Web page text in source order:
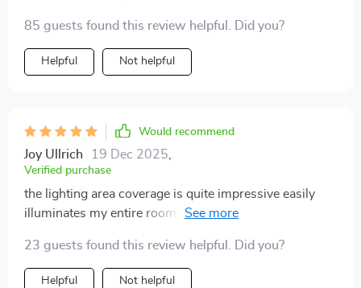
worlds!
85 guests found this review helpful. Did you?
Helpful Not helpful
Would recommend
Joy Ullrich 19 Dec 2025
Verified purchase
the lighting area coverage is quite impressive easily
illuminates my entire room without being harsh on the
23 guests found this review helpful. Did you?
Helpful Not helpful